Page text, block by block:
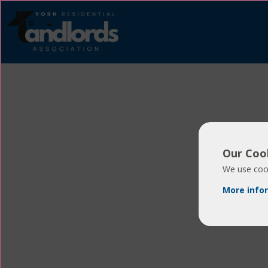
Our
We use
More